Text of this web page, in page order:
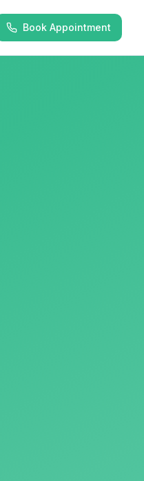
Book Appointment